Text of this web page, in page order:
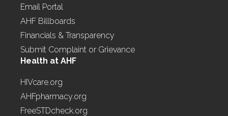
Email Portal
AHF Billboards
Financials & Transparency
Submit Complaint or Grievance
Health at AHF
HIVcare.org
AHFpharmacy.org
FreeSTDcheck.org